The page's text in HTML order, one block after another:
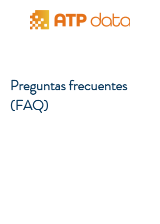
Preguntas frecuentes
(FAQ)